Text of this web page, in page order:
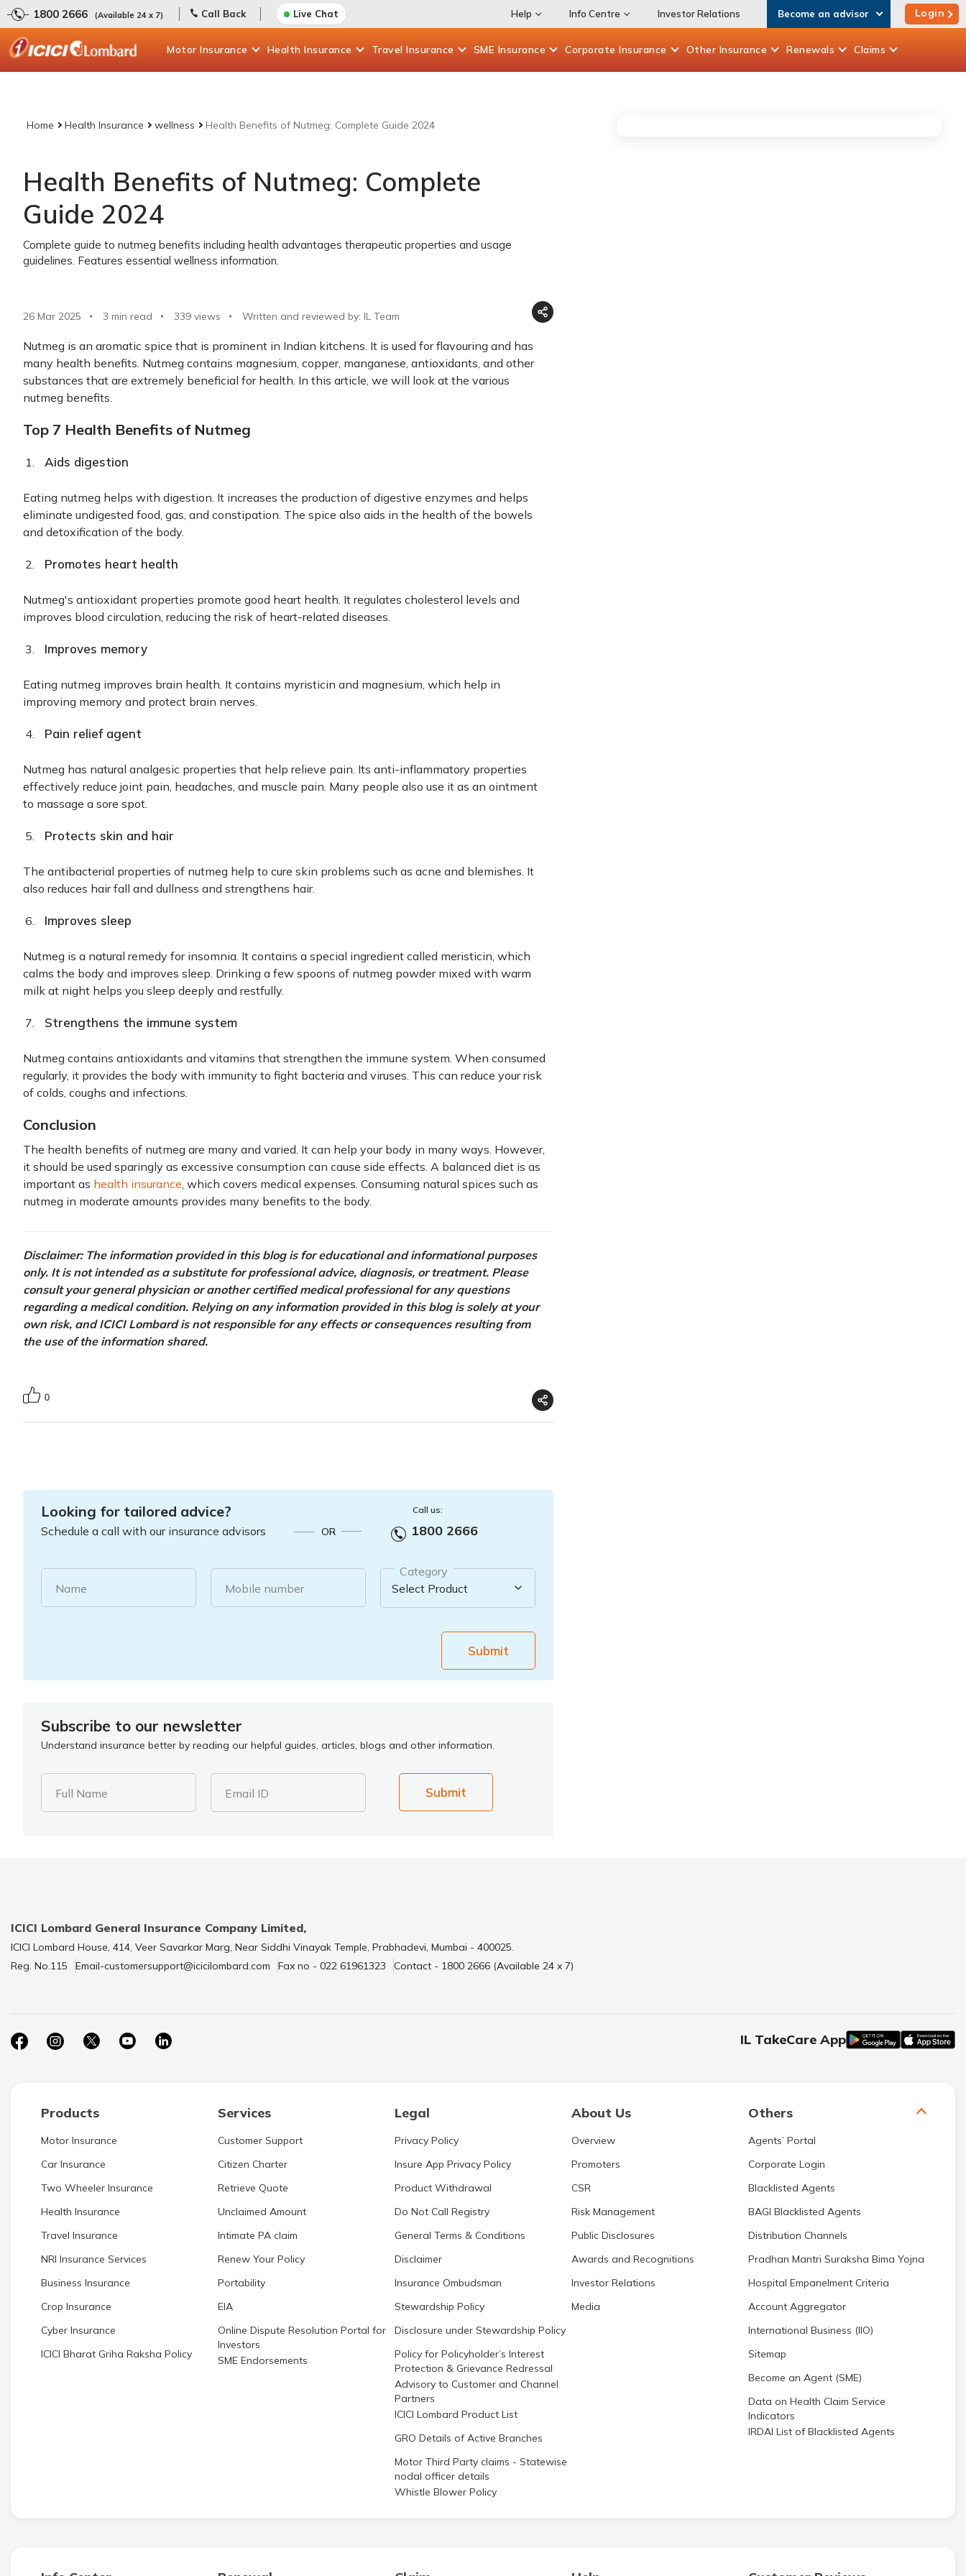
1800 2666 (Available 24 x 7) Call Back Live Chat Help Info Centre Investor Relations Become an advisor Login
Motor Insurance Health Insurance Travel Insurance SME Insurance Corporate Insurance Other Insurance Renewals Claims
Home Health Insurance wellness Health Benefits of Nutmeg: Complete Guide 2024
Health Benefits of Nutmeg: Complete
Guide 2024
Complete guide to nutmeg benefits including health advantages therapeutic properties and usage
guidelines. Features essential wellness information.
26 Mar 2025 3 min read 339 views Written and reviewed by: IL Team
Nutmeg is an aromatic spice that is prominent in Indian kitchens. It is used for flavouring and has
many health benefits. Nutmeg contains magnesium, copper, manganese, antioxidants, and other
substances that are extremely beneficial for health. In this article, we will look at the various
nutmeg benefits.
Top 7 Health Benefits of Nutmeg
Aids digestion
Eating nutmeg helps with digestion. It increases the production of digestive enzymes and helps
eliminate undigested food, gas, and constipation. The spice also aids in the health of the bowels
and detoxification of the body.
Promotes heart health
Nutmeg's antioxidant properties promote good heart health. It regulates cholesterol levels and
improves blood circulation, reducing the risk of heart-related diseases.
Improves memory
Eating nutmeg improves brain health. It contains myristicin and magnesium, which help in
improving memory and protect brain nerves.
Pain relief agent
Nutmeg has natural analgesic properties that help relieve pain. Its anti-inflammatory properties
effectively reduce joint pain, headaches, and muscle pain. Many people also use it as an ointment
to massage a sore spot.
Protects skin and hair
The antibacterial properties of nutmeg help to cure skin problems such as acne and blemishes. It
also reduces hair fall and dullness and strengthens hair.
Improves sleep
Nutmeg is a natural remedy for insomnia. It contains a special ingredient called meristicin, which
calms the body and improves sleep. Drinking a few spoons of nutmeg powder mixed with warm
milk at night helps you sleep deeply and restfully.
Strengthens the immune system
Nutmeg contains antioxidants and vitamins that strengthen the immune system. When consumed
regularly, it provides the body with immunity to fight bacteria and viruses. This can reduce your risk
of colds, coughs and infections.
Conclusion
The health benefits of nutmeg are many and varied. It can help your body in many ways. However,
it should be used sparingly as excessive consumption can cause side effects. A balanced diet is as
important as health insurance, which covers medical expenses. Consuming natural spices such as
nutmeg in moderate amounts provides many benefits to the body.
Disclaimer: The information provided in this blog is for educational and informational purposes
only. It is not intended as a substitute for professional advice, diagnosis, or treatment. Please
consult your general physician or another certified medical professional for any questions
regarding a medical condition. Relying on any information provided in this blog is solely at your
own risk, and ICICI Lombard is not responsible for any effects or consequences resulting from
the use of the information shared.
0
Looking for tailored advice?
Schedule a call with our insurance advisors OR
Call us:
1800 2666
Name Mobile number
Category
Submit
Subscribe to our newsletter
Understand insurance better by reading our helpful guides, articles, blogs and other information.
Full Name Email ID Submit
ICICI Lombard General Insurance Company Limited,
ICICI Lombard House, 414, Veer Savarkar Marg, Near Siddhi Vinayak Temple, Prabhadevi, Mumbai - 400025.
Reg. No.115
Email-customersupport@icicilombard.com Fax no - 022 61961323 Contact - 1800 2666 (Available 24 x 7)
IL TakeCare App
Products Services Legal About Us Others
Motor Insurance
Car Insurance
Two Wheeler Insurance
Health Insurance
Travel Insurance
NRI Insurance Services
Business Insurance
Crop Insurance
Cyber Insurance
ICICI Bharat Griha Raksha Policy
Customer Support
Citizen Charter
Retrieve Quote
Unclaimed Amount
Intimate PA claim
Renew Your Policy
Portability
EIA
Online Dispute Resolution Portal for
Investors
SME Endorsements
Privacy Policy
Insure App Privacy Policy
Product Withdrawal
Do Not Call Registry
General Terms & Conditions
Disclaimer
Insurance Ombudsman
Stewardship Policy
Disclosure under Stewardship Policy
Policy for Policyholder’s Interest
Protection & Grievance Redressal
Advisory to Customer and Channel
Partners
ICICI Lombard Product List
GRO Details of Active Branches
Motor Third Party claims - Statewise
nodal officer details
Whistle Blower Policy
Overview
Promoters
CSR
Risk Management
Public Disclosures
Awards and Recognitions
Investor Relations
Media
Agents’ Portal
Corporate Login
Blacklisted Agents
BAGI Blacklisted Agents
Distribution Channels
Pradhan Mantri Suraksha Bima Yojna
Hospital Empanelment Criteria
Account Aggregator
International Business (IIO)
Sitemap
Become an Agent (SME)
Data on Health Claim Service
Indicators
IRDAI List of Blacklisted Agents